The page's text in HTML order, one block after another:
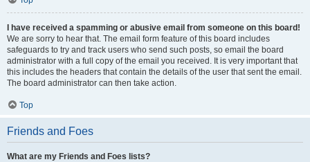
I have received a spamming or abusive email from someone on this board!
We are sorry to hear that. The email form feature of this board includes
safeguards to try and track users who send such posts, so email the board
administrator with a full copy of the email you received. It is very important that
this includes the headers that contain the details of the user that sent the email.
The board administrator can then take action.
Top
Friends and Foes
What are my Friends and Foes lists?